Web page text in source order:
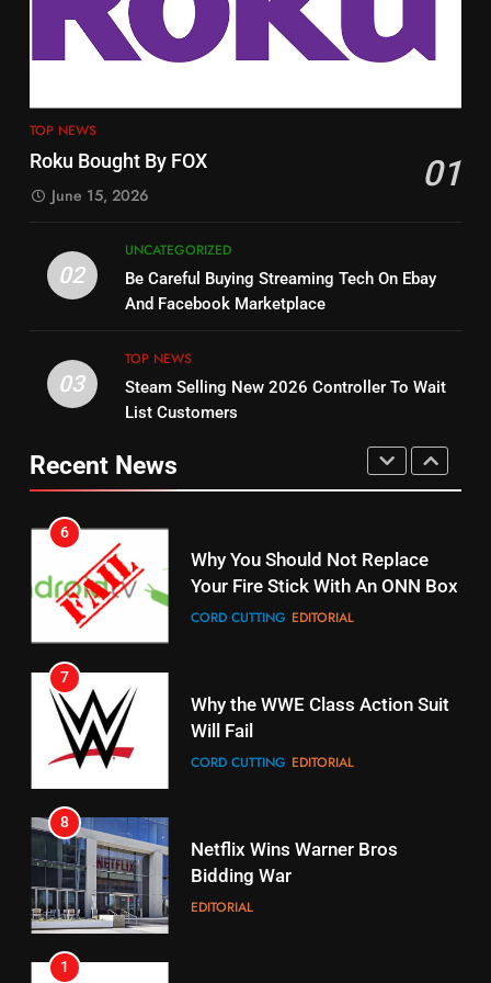
The Hits This Year
STREAMING SERVICES TOP NEWS
12
Philo Vs FRNDLY
13
Check Out New Historical
Dramas on Rakuten Viki
14
STREAMING SERVICES TOP NEWS
15
fubo TV Has Gift For Pens and
16
Stream Halloween Fun
STREAMING SERVICES
17
When Will Free Football Start On
Amazon?
TOP NEWS
Roku Bought By FOX 01
June 15, 2026
02
UNCATEGORIZED
Be Careful Buying Streaming Tech On Ebay
And Facebook Marketplace
03
TOP NEWS
Steam Selling New 2026 Controller To Wait
List Customers
Recent News
Tech On Ebay And Facebook
Marketplace
UNCATEGORIZED
Controller To Wait List
ESPN And CW Partnering To
Stream WWE NXT Content
5
Warner Bros Discovery Will
Combine With Paramount
6
Why You Should Not Replace
Your Fire Stick With An ONN Box
CORD CUTTING EDITORIAL
7
Why the WWE Class Action Suit
Will Fail
CORD CUTTING EDITORIAL
8
Netflix Wins Warner Bros
Bidding War
EDITORIAL
1